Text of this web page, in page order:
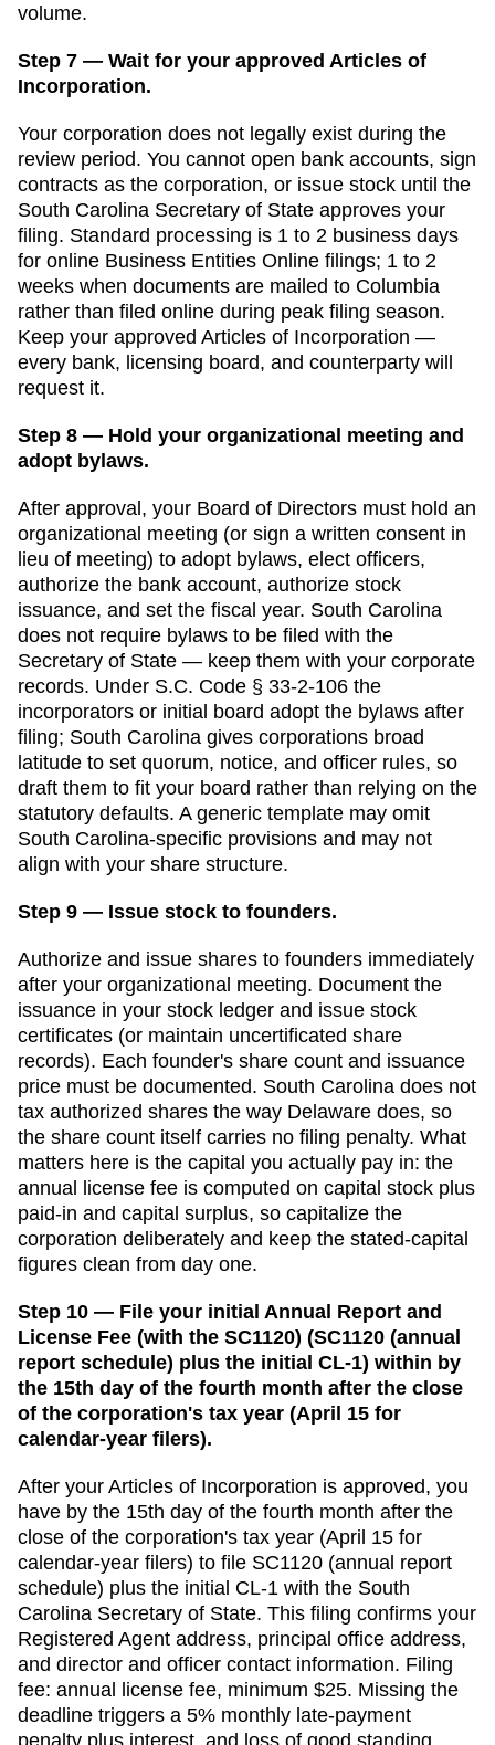
volume.
Step 7 — Wait for your approved Articles of
Incorporation.
Your corporation does not legally exist during the
review period. You cannot open bank accounts, sign
contracts as the corporation, or issue stock until the
South Carolina Secretary of State approves your
filing. Standard processing is 1 to 2 business days
for online Business Entities Online filings; 1 to 2
weeks when documents are mailed to Columbia
rather than filed online during peak filing season.
Keep your approved Articles of Incorporation —
every bank, licensing board, and counterparty will
request it.
Step 8 — Hold your organizational meeting and
adopt bylaws.
After approval, your Board of Directors must hold an
organizational meeting (or sign a written consent in
lieu of meeting) to adopt bylaws, elect officers,
authorize the bank account, authorize stock
issuance, and set the fiscal year. South Carolina
does not require bylaws to be filed with the
Secretary of State — keep them with your corporate
records. Under S.C. Code § 33-2-106 the
incorporators or initial board adopt the bylaws after
filing; South Carolina gives corporations broad
latitude to set quorum, notice, and officer rules, so
draft them to fit your board rather than relying on the
statutory defaults. A generic template may omit
South Carolina-specific provisions and may not
align with your share structure.
Step 9 — Issue stock to founders.
Authorize and issue shares to founders immediately
after your organizational meeting. Document the
issuance in your stock ledger and issue stock
certificates (or maintain uncertificated share
records). Each founder's share count and issuance
price must be documented. South Carolina does not
tax authorized shares the way Delaware does, so
the share count itself carries no filing penalty. What
matters here is the capital you actually pay in: the
annual license fee is computed on capital stock plus
paid-in and capital surplus, so capitalize the
corporation deliberately and keep the stated-capital
figures clean from day one.
Step 10 — File your initial Annual Report and
License Fee (with the SC1120) (SC1120 (annual
report schedule) plus the initial CL-1) within by
the 15th day of the fourth month after the close
of the corporation's tax year (April 15 for
calendar-year filers).
After your Articles of Incorporation is approved, you
have by the 15th day of the fourth month after the
close of the corporation's tax year (April 15 for
calendar-year filers) to file SC1120 (annual report
schedule) plus the initial CL-1 with the South
Carolina Secretary of State. This filing confirms your
Registered Agent address, principal office address,
and director and officer contact information. Filing
fee: annual license fee, minimum $25. Missing the
deadline triggers a 5% monthly late-payment
penalty plus interest, and loss of good standing